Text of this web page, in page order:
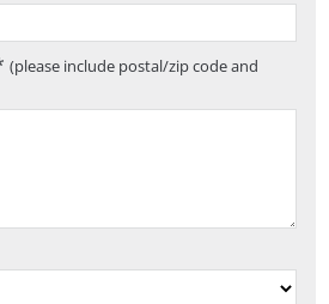
(please include postal/zip code and